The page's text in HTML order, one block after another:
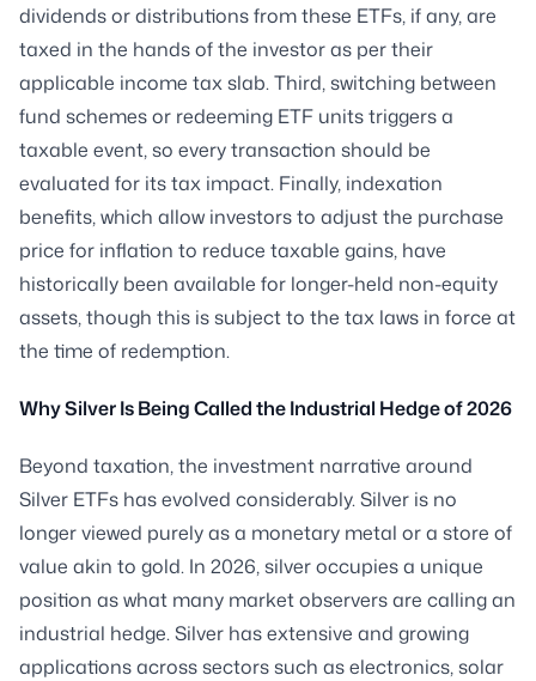
dividends or distributions from these ETFs, if any, are
taxed in the hands of the investor as per their
applicable income tax slab. Third, switching between
fund schemes or redeeming ETF units triggers a
taxable event, so every transaction should be
evaluated for its tax impact. Finally, indexation
benefits, which allow investors to adjust the purchase
price for inflation to reduce taxable gains, have
historically been available for longer-held non-equity
assets, though this is subject to the tax laws in force at
the time of redemption.
Why Silver Is Being Called the Industrial Hedge of 2026
Beyond taxation, the investment narrative around
Silver ETFs has evolved considerably. Silver is no
longer viewed purely as a monetary metal or a store of
value akin to gold. In 2026, silver occupies a unique
position as what many market observers are calling an
industrial hedge. Silver has extensive and growing
applications across sectors such as electronics, solar